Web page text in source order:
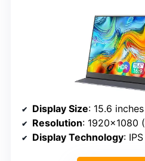
Display Size: 15.6 inches
Resolution: 1920×1080
Display Technology: IPS